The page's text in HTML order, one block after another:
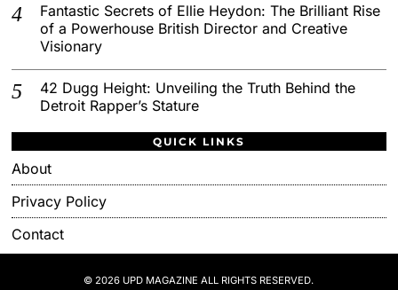
Fantastic Secrets of Ellie Heydon: The Brilliant Rise
of a Powerhouse British Director and Creative
Visionary
42 Dugg Height: Unveiling the Truth Behind the
Detroit Rapper’s Stature
QUICK LINKS
About
Privacy Policy
Contact
© 2026 UPD MAGAZINE ALL RIGHTS RESERVED.